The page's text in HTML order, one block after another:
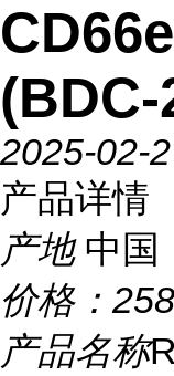
(BDC-
2025-02-
产品详情
产地 中国
价格：
产品名称